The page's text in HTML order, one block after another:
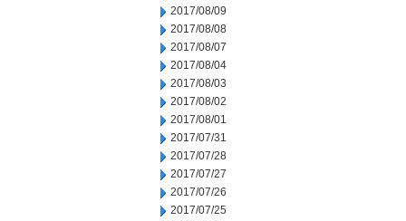
2017/08/09
2017/08/08
2017/08/07
2017/08/04
2017/08/03
2017/08/02
2017/08/01
2017/07/31
2017/07/28
2017/07/27
2017/07/26
2017/07/25